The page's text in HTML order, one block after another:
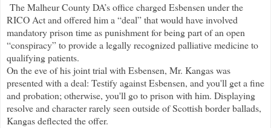
The Malheur County DA’s office charged Esbensen under the
RICO Act and offered him a “deal” that would have involved
mandatory prison time as punishment for being part of an open
“conspiracy” to provide a legally recognized palliative medicine to
qualifying patients.
On the eve of his joint trial with Esbensen, Mr. Kangas was
presented with a deal: Testify against Esbensen, and you'll get a fine
and probation; otherwise, you'll go to prison with him. Displaying
resolve and character rarely seen outside of Scottish border ballads,
Kangas deflected the offer.